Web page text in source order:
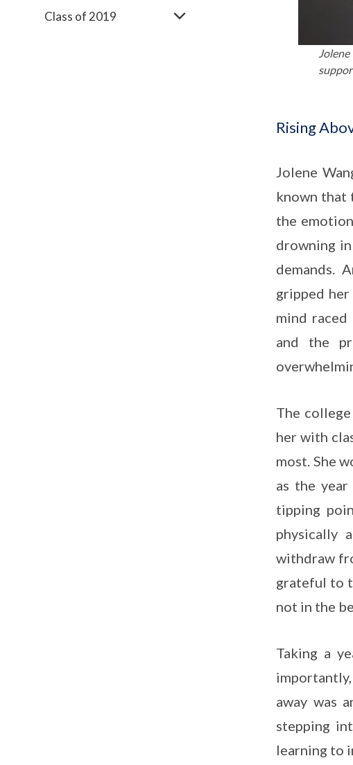
Class of 2019
Jolene
Rising
Jolene
known that
the
drowning
demands.
gripped
mind
and the
The
her with
most. She
as the
tipping
physically
withdraw
grateful to
not in the
Taking a
away was
stepping
learning to